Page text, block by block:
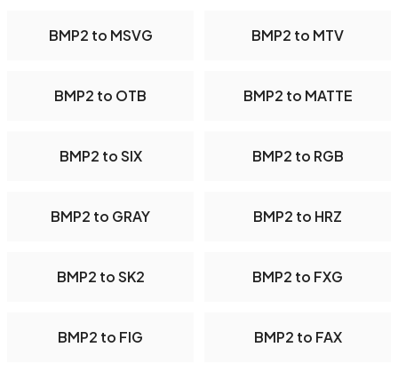
BMP2 to MSVG BMP2 to MTV
BMP2 to OTB BMP2 to MATTE
BMP2 to SIX BMP2 to RGB
BMP2 to GRAY BMP2 to HRZ
BMP2 to SK2 BMP2 to FXG
BMP2 to FIG BMP2 to FAX